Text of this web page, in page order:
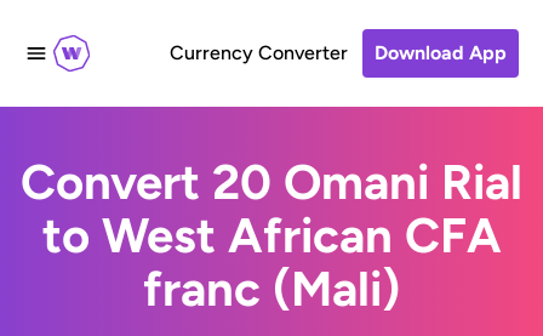
Currency Converter Download App
Convert 20 Omani Rial
to West African CFA
franc (Mali)